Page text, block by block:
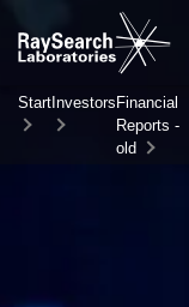
Start Investors Financial
Reports -
old